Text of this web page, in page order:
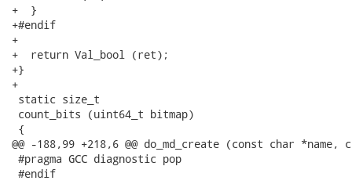
+  }
+#endif
+
+  return Val_bool (ret);
+}
+
static size_t
count_bits (uint64_t bitmap)
{
@@ -188,99 +218,6 @@ do_md_create (const char
#pragma GCC diagnostic pop
#endif